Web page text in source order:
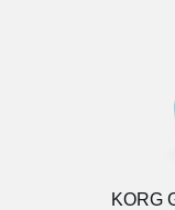
KORG